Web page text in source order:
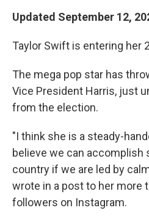
Updated September 12,
Taylor Swift is entering her
The mega pop star has
Vice President Harris, just
from the election.
"I think she is a steady-
believe we can accomplish
country if we are led by
wrote in a post to her more
followers on Instagram.